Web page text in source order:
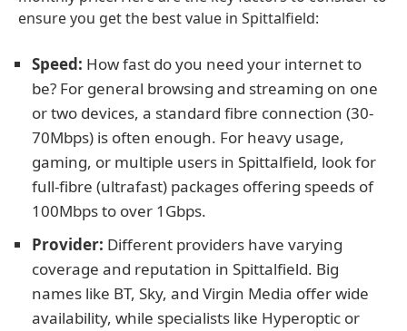
ensure you get the best value in Spittalfield:
Speed: How fast do you need your internet to
be? For general browsing and streaming on one
or two devices, a standard fibre connection (30-
70Mbps) is often enough. For heavy usage,
gaming, or multiple users in Spittalfield, look for
full-fibre (ultrafast) packages offering speeds of
100Mbps to over 1Gbps.
Provider: Different providers have varying
coverage and reputation in Spittalfield. Big
names like BT, Sky, and Virgin Media offer wide
availability, while specialists like Hyperoptic or